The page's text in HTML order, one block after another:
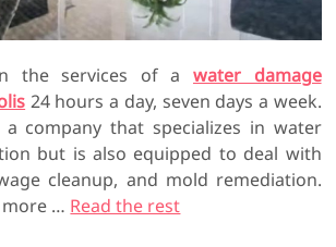
the services of a water damage
24 hours a day, seven days a week.
company that specializes in water
but is also equipped to deal with
cleanup, and mold remediation.
more … Read the rest